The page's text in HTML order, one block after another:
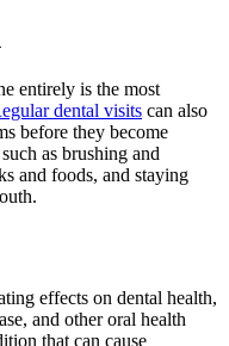
entirely is the most
dental visits can also
before they become
as brushing and
and foods, and staying
effects on dental health,
and other oral health
that can cause